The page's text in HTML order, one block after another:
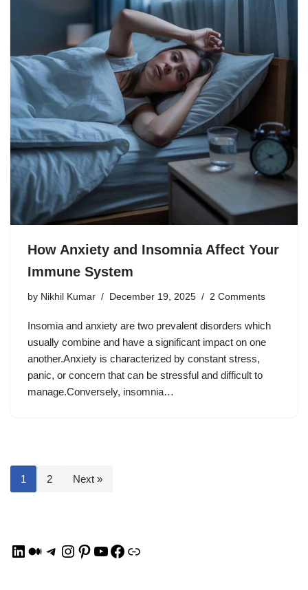
How Anxiety and Insomnia Affect Your
Immune System
by Nikhil Kumar December 19, 2025 2 Comments
Insomia and anxiety are two prevalent disorders which
usually combine and have a significant impact on one
another.Anxiety is characterized by constant stress,
panic, or concern that can be stressful and difficult to
manage.Conversely, insomnia…
1 2 Next »